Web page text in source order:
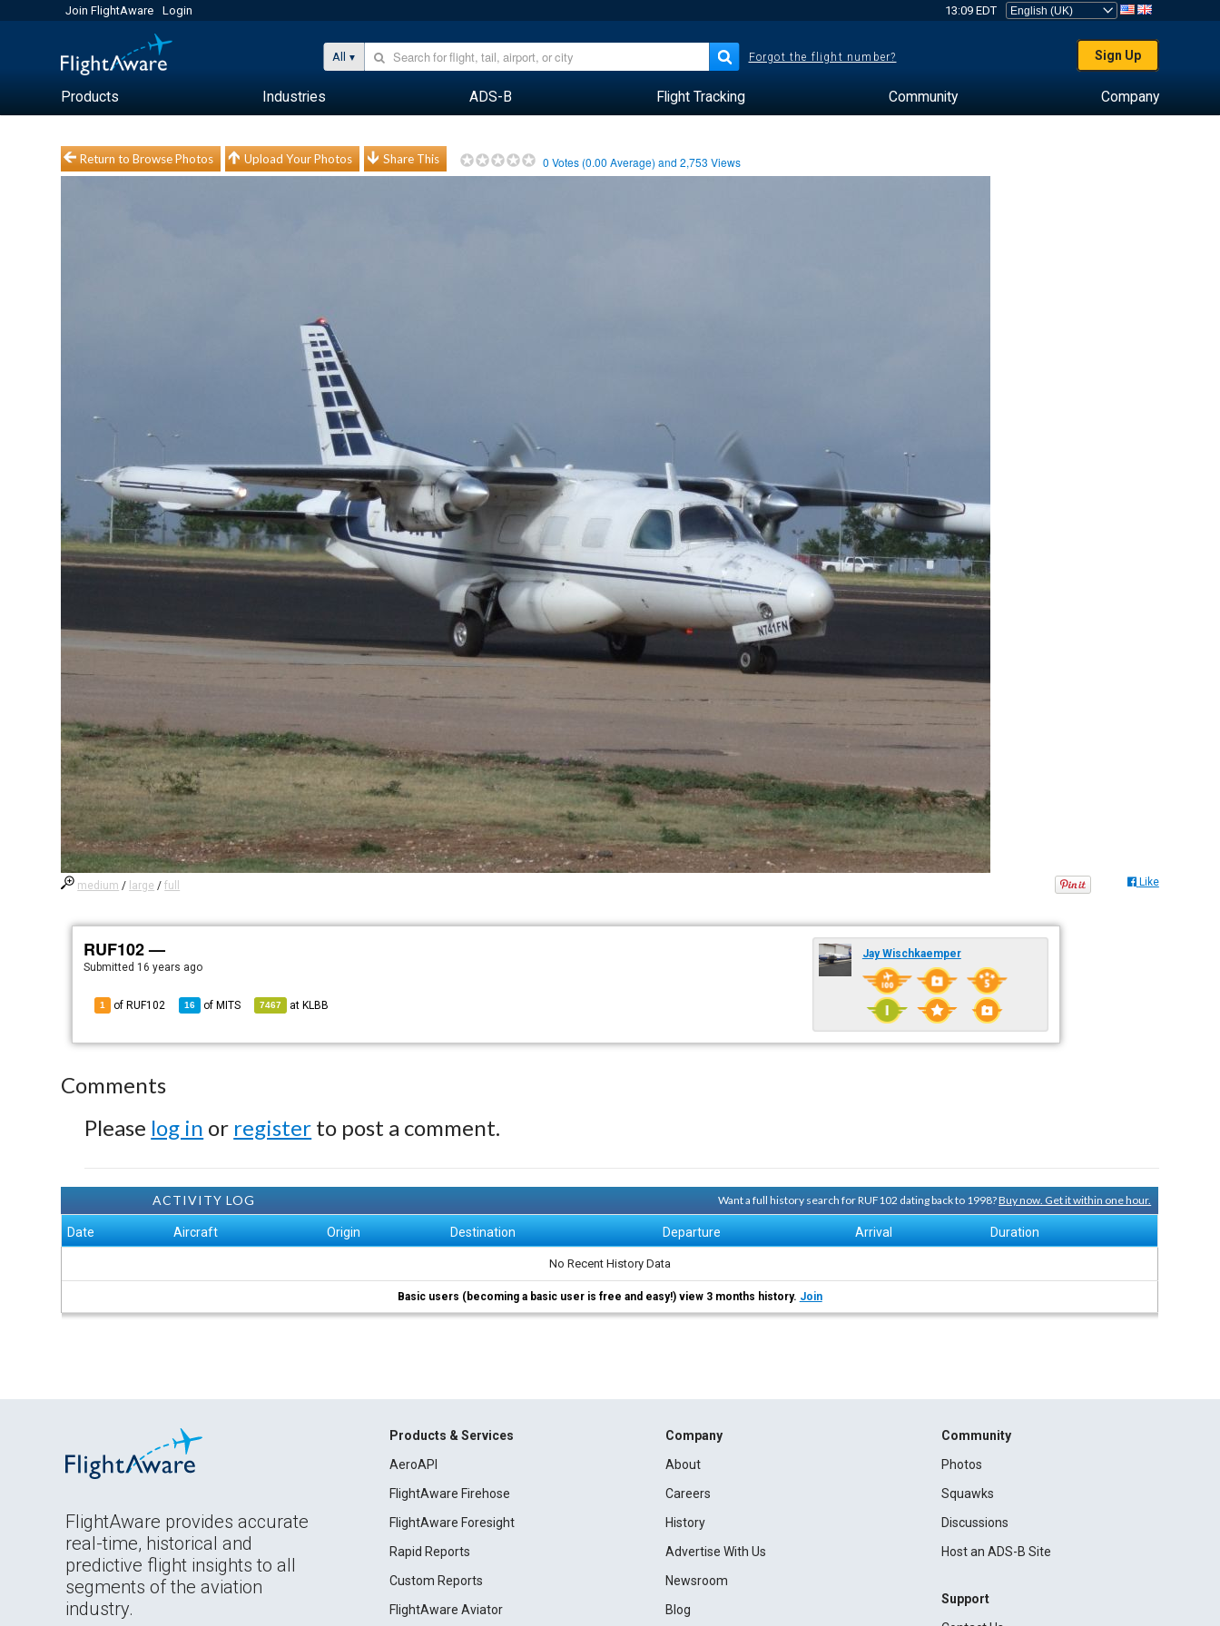
Join FlightAware Login 13:09 EDT
All Forgot the flight number? Sign Up
Products Industries ADS-B Flight Tracking Community Company
Return to Browse Photos Upload Your Photos Share This 0 Votes (0.00 Average) and2,753 Views
medium / large /full Like
RUF102 —
Submitted 16 years ago
1 of RUF102 16 of MITS 7467 at KLBB
Jay Wischkaemper
Comments
Please log in or register to post a comment.
ACTIVITY LOG Want a full history search for RUF102 dating back to 1998?Buy now. Get it within one hour.
Date Aircraft Origin Destination Departure Arrival Duration
No Recent History Data
Basic users (becoming a basic user is free and easy!) view 3 months history. Join
FlightAware provides accurate
real-time, historical and
predictive flight insights to all
segments of the aviation
industry.
Products & Services
AeroAPI
FlightAware Firehose
FlightAware Foresight
Rapid Reports
Custom Reports
FlightAware Aviator
Company
About
Careers
History
Advertise With Us
Newsroom
Blog
Community
Photos
Squawks
Discussions
Host an ADS-B Site
Support